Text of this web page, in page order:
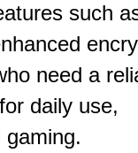
such
need a
daily use,